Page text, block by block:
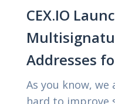
CEX.IO
Addresses
As you know, we